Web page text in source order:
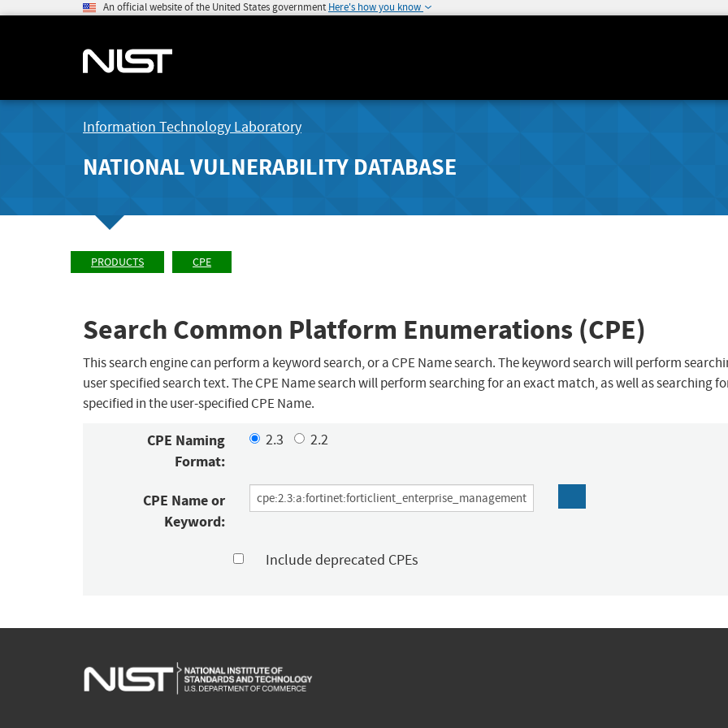
An official website of the United States government Here's how you know
Information Technology Laboratory
NATIONAL VULNERABILITY DATABASE
PRODUCTS CPE
Search Common Platform Enumerations (CPE)
This search engine can perform a keyword search, or a CPE Name search. The keyword search will perform
user specified search text. The CPE Name search will perform searching for an exact match, as well as searching
specified in the user-specified CPE Name.
CPE Naming
Format:
2.3 2.2
CPE Name or
Keyword:
Include deprecated CPEs